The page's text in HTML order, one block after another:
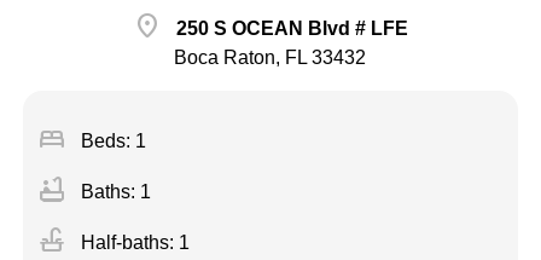
location_on
250 S OCEAN Blvd # LFE
Boca Raton, FL 33432
bed Beds: 1
bathtub Baths: 1
faucet Half-baths: 1